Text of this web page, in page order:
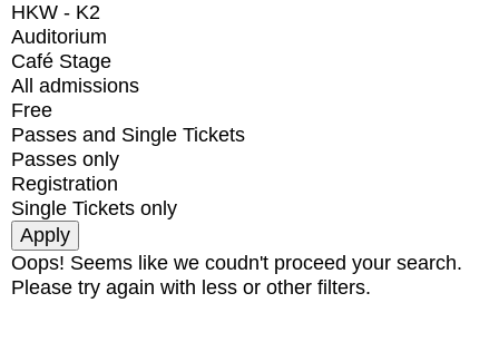
HKW - K2
Auditorium
Café Stage
All admissions
Free
Passes and Single Tickets
Passes only
Registration
Single Tickets only
Oops! Seems like we coudn't proceed your search.
Please try again with less or other filters.